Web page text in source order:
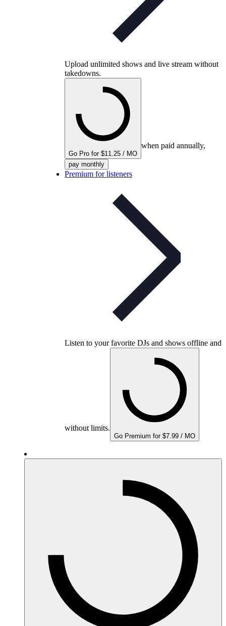
Upload unlimited shows and live stream without
takedowns.
Go Pro for $11.25 / MO
when paid annually,
pay monthly
Premium for listeners
Listen to your favorite DJs and shows offline and
without limits.
Go Premium for $7.99 / MO